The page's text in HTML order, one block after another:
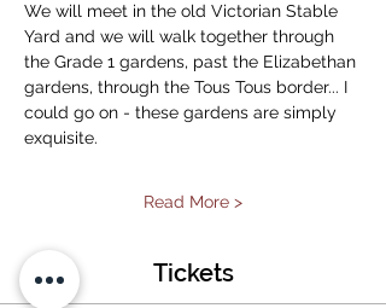
We will meet in the old Victorian Stable
Yard and we will walk together through
the Grade 1 gardens, past the Elizabethan
gardens, through the Tous Tous border... I
could go on - these gardens are simply
exquisite.
Read More >
Tickets